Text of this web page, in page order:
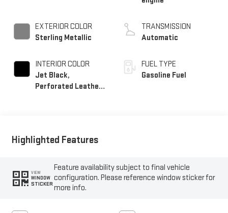
EXTERIOR COLOR
Sterling Metallic
INTERIOR COLOR
Jet Black,
Perforated Leather-
TRANSMISSION
Automatic
FUEL TYPE
Gasoline Fuel
Highlighted Features
VIEW
WINDOW
STICKER
Feature availability subject to final vehicle
configuration. Please reference window sticker for
more info.